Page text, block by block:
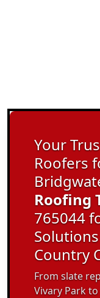
Your
Roofers
Roofing
765044
Country
From slate
Vivary Park